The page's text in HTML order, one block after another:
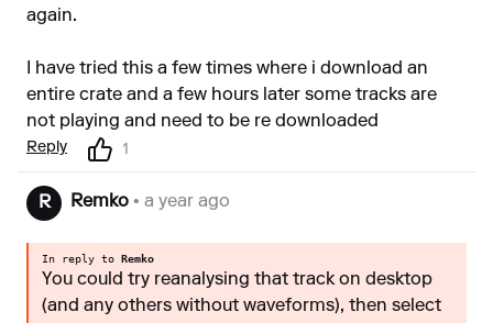
again.
I have tried this a few times where i download an
entire crate and a few hours later some tracks are
not playing and need to be re downloaded
Reply 1
R Remko • a year ago
In reply to Remko
You could try reanalysing that track on desktop
(and any others without waveforms), then select